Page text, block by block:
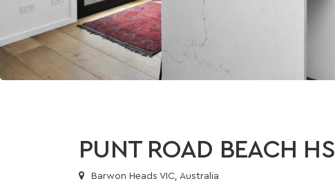
PUNT ROAD BEACH HS
Barwon Heads VIC, Australia